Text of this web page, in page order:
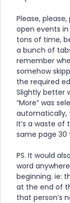
Please,
open events
tons of time,
a bunch of
remember
somehow
the required
Slightly better
“More” was
automatically,
It’s a waste
same page 30
PS. It would
word
beginning. ie:
at the end of
that person’s